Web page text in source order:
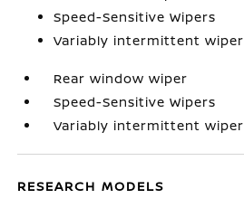
Speed-Sensitive Wipers
Variably intermittent wiper
Rear window wiper
Speed-Sensitive Wipers
Variably intermittent wiper
RESEARCH MODELS